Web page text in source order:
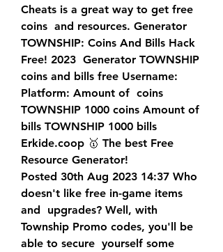
Cheats is a great way to get free
coins  and resources. Generator
TOWNSHIP: Coins And Bills Hack
Free! 2023  Generator TOWNSHIP
coins and bills free Username:
Platform: Amount of  coins
TOWNSHIP 1000 coins Amount of
bills TOWNSHIP 1000 bills
Erkide.coop 🥇 The best Free
Resource Generator!
Posted 30th Aug 2023 14:37 Who
doesn't like free in-game items
and  upgrades? Well, with
Township Promo codes, you'll be
able to secure  yourself some